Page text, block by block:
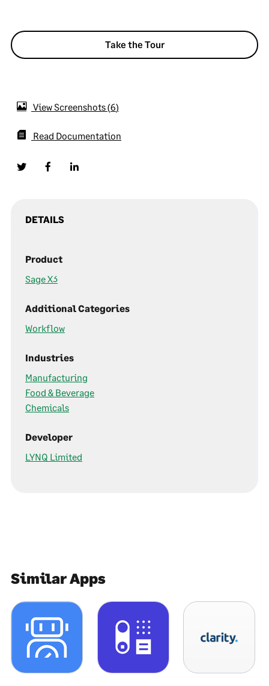
Take the Tour
View Screenshots 6
Read Documentation
DETAILS
Product
Sage X3
Additional Categories
Workflow
Industries
Manufacturing
Food & Beverage
Chemicals
Developer
LYNQ Limited
Similar Apps